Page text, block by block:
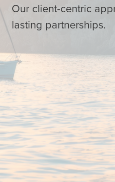
Our client-centric
lasting partnerships.